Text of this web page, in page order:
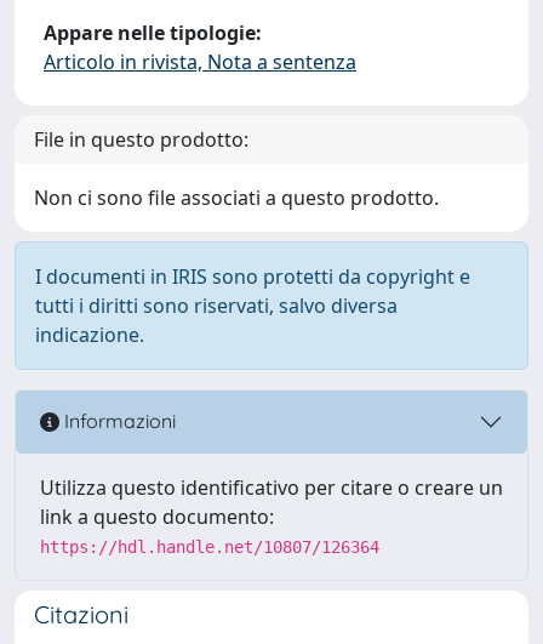
Appare nelle tipologie:
Articolo in rivista, Nota a sentenza
File in questo prodotto:
Non ci sono file associati a questo prodotto.
I documenti in IRIS sono protetti da copyright e
tutti i diritti sono riservati, salvo diversa
indicazione.
Informazioni
Utilizza questo identificativo per citare o creare un
link a questo documento:
https://hdl.handle.net/10807/126364
Citazioni